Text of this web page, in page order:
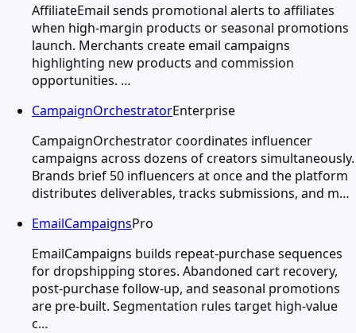
AffiliateEmail sends promotional alerts to affiliates
when high-margin products or seasonal promotions
launch. Merchants create email campaigns
highlighting new products and commission
opportunities. …
CampaignOrchestratorEnterprise
CampaignOrchestrator coordinates influencer
campaigns across dozens of creators simultaneously.
Brands brief 50 influencers at once and the platform
distributes deliverables, tracks submissions, and m…
EmailCampaignsPro
EmailCampaigns builds repeat-purchase sequences
for dropshipping stores. Abandoned cart recovery,
post-purchase follow-up, and seasonal promotions
are pre-built. Segmentation rules target high-value
c…